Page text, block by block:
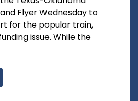
Flyer Wednesday to
for the popular train,
issue. While the